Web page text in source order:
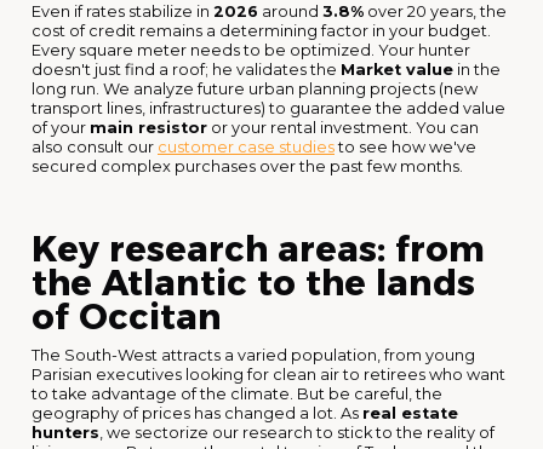
Even if rates stabilize in 2026 around 3.8% over 20 years, the
cost of credit remains a determining factor in your budget.
Every square meter needs to be optimized. Your hunter
doesn't just find a roof; he validates the Market value in the
long run. We analyze future urban planning projects (new
transport lines, infrastructures) to guarantee the added value
of your main resistor or your rental investment. You can
also consult our customer case studiesto see how we've
secured complex purchases over the past few months.
Key research areas: from
the Atlantic to the lands
of Occitan
The South-West attracts a varied population, from young
Parisian executives looking for clean air to retirees who want
to take advantage of the climate. But be careful, the
geography of prices has changed a lot. As real estate
hunters , we sectorize our research to stick to the reality of